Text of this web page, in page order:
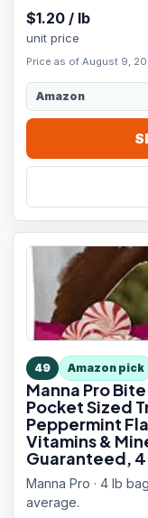
$1.20 / lb
unit price
Price as of August 9,
Amazon
49 Amazon pick
Manna Pro
Pocket Sized
Peppermint
Vitamins &
Guaranteed, 4
Manna Pro · 4 lb
average.